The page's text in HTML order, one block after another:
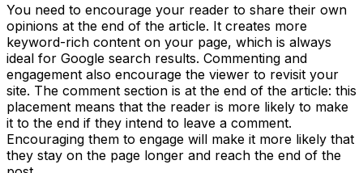
You need to encourage your reader to share their own
opinions at the end of the article. It creates more
keyword-rich content on your page, which is always
ideal for Google search results. Commenting and
engagement also encourage the viewer to revisit your
site. The comment section is at the end of the article: this
placement means that the reader is more likely to make
it to the end if they intend to leave a comment.
Encouraging them to engage will make it more likely that
they stay on the page longer and reach the end of the